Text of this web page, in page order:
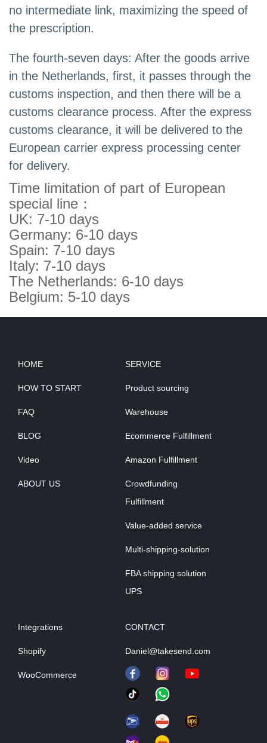
no intermediate link, maximizing the speed of
the prescription.
The fourth-seven days: After the goods arrive
in the Netherlands, first, it passes through the
customs inspection, and then there will be a
customs clearance process. After the express
customs clearance, it will be delivered to the
European carrier express processing center
for delivery.
Time limitation of part of European
special line：
UK: 7-10 days
Germany: 6-10 days
Spain: 7-10 days
Italy: 7-10 days
The Netherlands: 6-10 days
Belgium: 5-10 days
HOME
HOW TO START
FAQ
BLOG
Video
ABOUT US
SERVICE
Product sourcing
Warehouse
Ecommerce Fulfillment
Amazon Fulfillment
Crowdfunding
Fulfillment
Value-added service
Multi-shipping-solution
FBA shipping solution
UPS
Integrations
Shopify
WooCommerce
CONTACT
Daniel@takesend.com